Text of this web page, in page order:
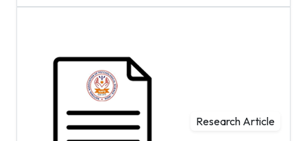
Research Article